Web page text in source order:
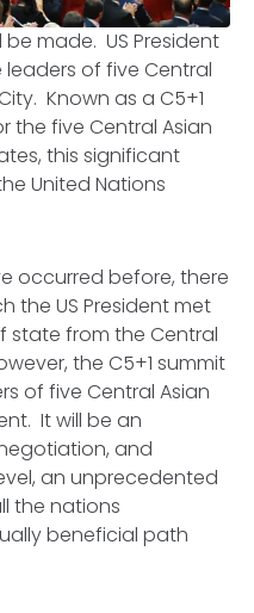
be made. US President
leaders of five Central
Known as a C5+1
the five Central Asian
this significant
United Nations
occurred before, there
the US President met
state from the Central
the C5+1 summit
of five Central Asian
It will be an
and
an unprecedented
the nations
beneficial path